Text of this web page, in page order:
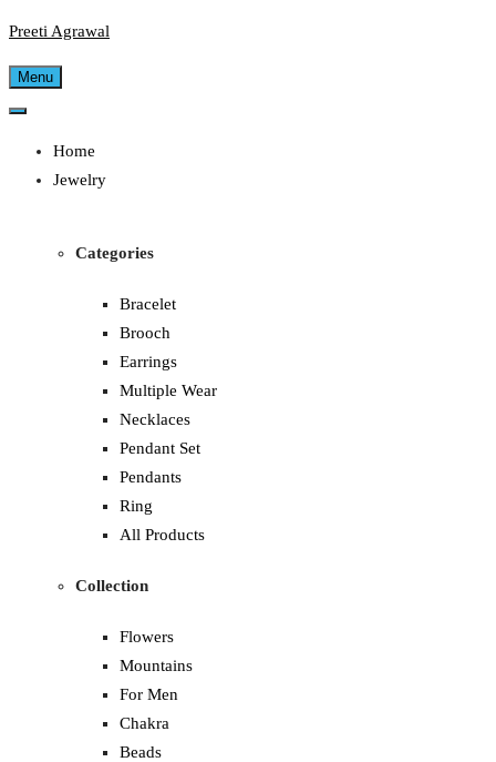
Preeti Agrawal
Menu
Home
Jewelry
Categories
Bracelet
Brooch
Earrings
Multiple Wear
Necklaces
Pendant Set
Pendants
Ring
All Products
Collection
Flowers
Mountains
For Men
Chakra
Beads